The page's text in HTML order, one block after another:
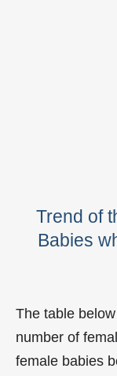
Trend of
Babies
The table
number of
female babies